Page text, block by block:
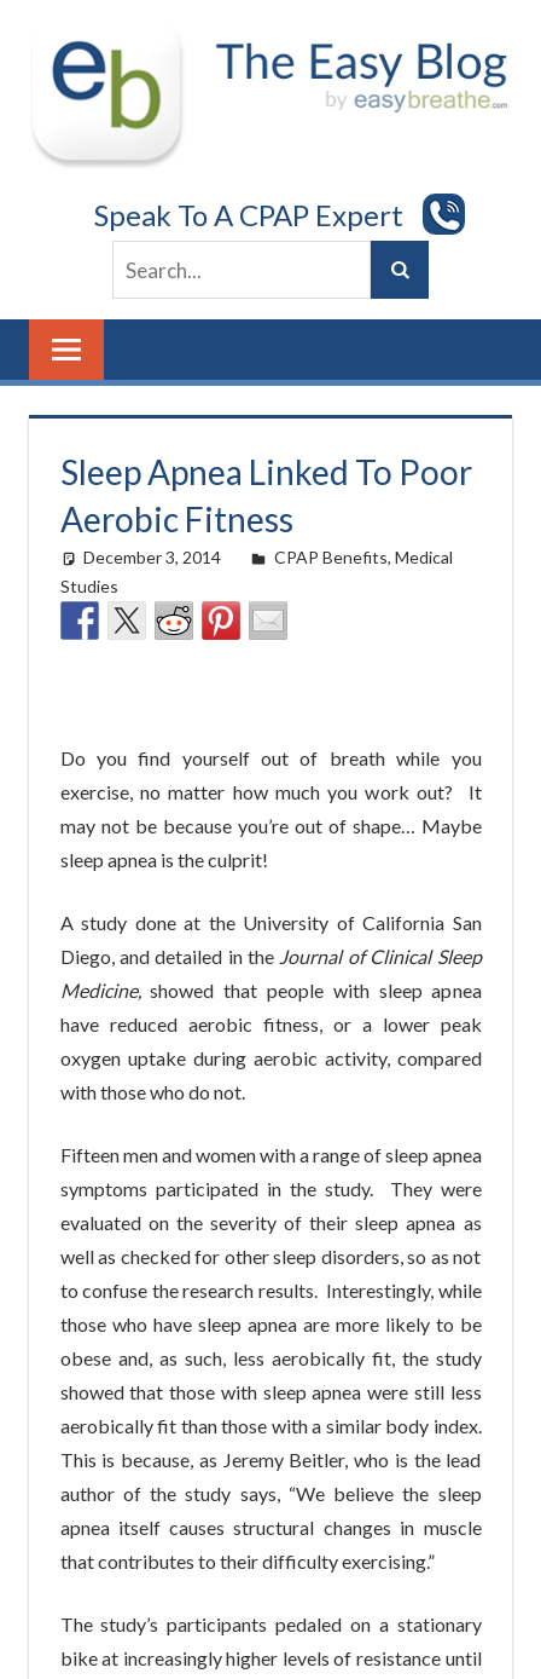
content
Speak To A CPAP Expert
Sleep Apnea Linked To Poor
Aerobic Fitness
December 3, 2014 easyadmin
CPAP Benefits, Medical
Studies
Do you find yourself out of breath while you
exercise, no matter how much you work out? It
may not be because you’re out of shape… Maybe
sleep apnea is the culprit!
A study done at the University of California San
Diego, and detailed in the Journal of Clinical Sleep
Medicine,showed that people with sleep apnea
have reduced aerobic fitness, or a lower peak
oxygen uptake during aerobic activity, compared
with those who do not.
Fifteen men and women with a range of sleep apnea
symptoms participated in the study. They were
evaluated on the severity of their sleep apnea as
well as checked for other sleep disorders, so as not
to confuse the research results. Interestingly, while
those who have sleep apnea are more likely to be
obese and, as such, less aerobically fit, the study
showed that those with sleep apnea were still less
aerobically fit than those with a similar body index.
This is because, as Jeremy Beitler, who is the lead
author of the study says, “We believe the sleep
apnea itself causes structural changes in muscle
that contributes to their difficulty exercising.”
The study’s participants pedaled on a stationary
bike at increasingly higher levels of resistance until